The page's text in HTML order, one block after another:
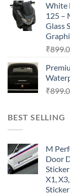
White
125 –
Glass
₹
₹
BEST SELLING
M
Door
X1,